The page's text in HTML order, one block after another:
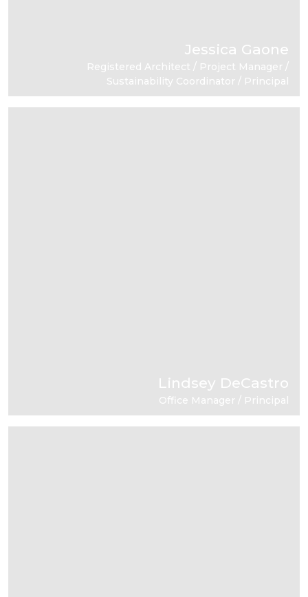
Jessica Gaone
Registered Architect / Project Manager /
Sustainability Coordinator / Principal
Lindsey DeCastro
Office Manager / Principal